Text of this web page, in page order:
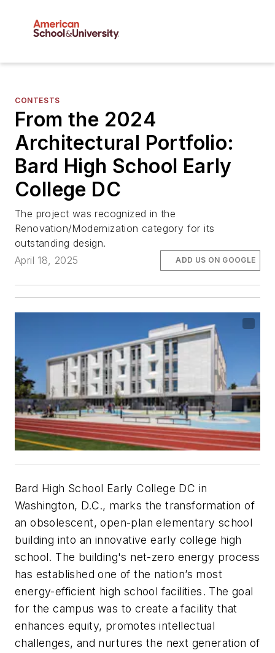
CONTESTS
From the 2024
Architectural Portfolio:
Bard High School Early
College DC
The project was recognized in the
Renovation/Modernization category for its
outstanding design.
April 18, 2025
ADD US ON GOOGLE
Bard High School Early College DC in
Washington, D.C., marks the transformation of
an obsolescent, open-plan elementary school
building into an innovative early college high
school. The building's net-zero energy process
has established one of the nation’s most
energy-efficient high school facilities. The goal
for the campus was to create a facility that
enhances equity, promotes intellectual
challenges, and nurtures the next generation of